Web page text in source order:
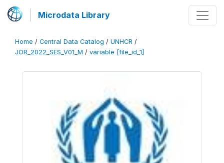
Microdata Library
Home / Central Data Catalog / UNHCR /
JOR_2022_SES_V01_M / variable [file_id_1]